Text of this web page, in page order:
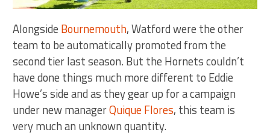
Alongside Bournemouth, Watford were the other
team to be automatically promoted from the
second tier last season. But the Hornets couldn’t
have done things much more different to Eddie
Howe’s side and as they gear up for a campaign
under new managerQuique Flores, this team is
very much an unknown quantity.